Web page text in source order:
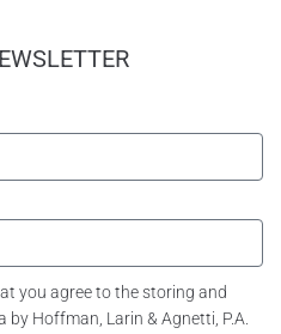
you agree to the storing and
Hoffman, Larin & Agnetti, P.A.